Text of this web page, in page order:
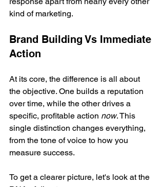
kind of marketing.
Brand Building Vs Immediate
Action
At its core, the difference is all about
the objective. One builds a reputation
over time, while the other drives a
specific, profitable action now. This
single distinction changes everything,
from the tone of voice to how you
measure success.
To get a clearer picture, let's look at the